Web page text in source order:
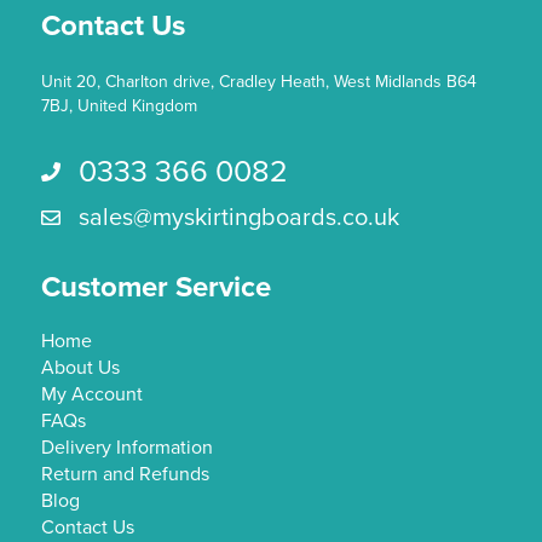
Contact Us
Unit 20, Charlton drive, Cradley Heath, West Midlands B64
7BJ, United Kingdom
Call us 0333 366 0082
0333 366 0082
Email Us sales@myskirtingboards.co.uk
sales@myskirtingboards.co.uk
Customer Service
Home
About Us
My Account
FAQs
Delivery Information
Return and Refunds
Blog
Contact Us